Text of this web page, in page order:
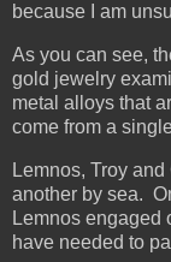
because I am
As you can see,
gold jewelry
metal alloys that
come from a
Lemnos, Troy
another by sea.
Lemnos engaged
have needed to